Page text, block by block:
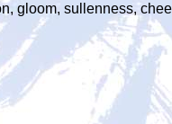
gloom, sullenness,